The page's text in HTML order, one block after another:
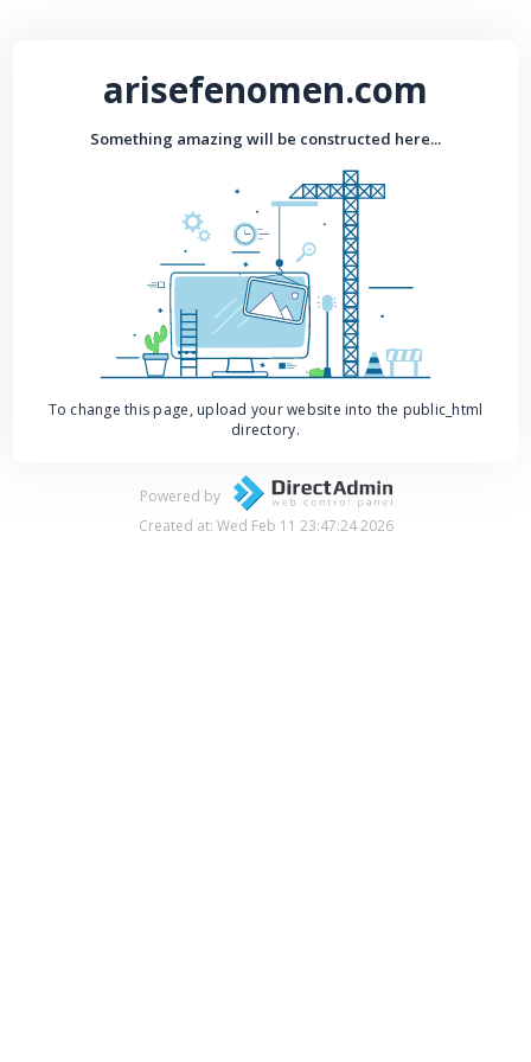
arisefenomen.com
Something amazing will be constructed here...
To change this page, upload your website into the public_html
directory.
Powered by
Created at: Wed Feb 11 23:47:24 2026